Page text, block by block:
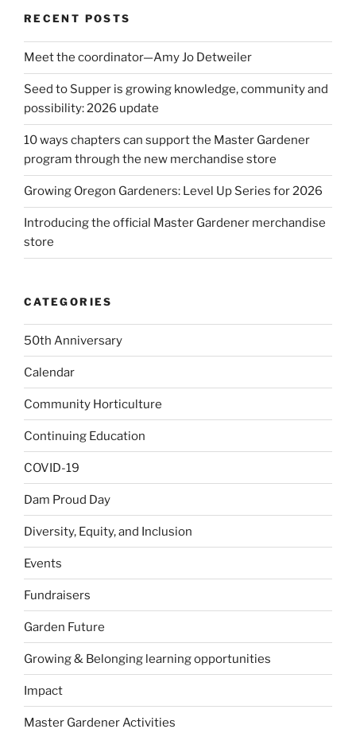
RECENT POSTS
Meet the coordinator—Amy Jo Detweiler
Seed to Supper is growing knowledge, community and
possibility: 2026 update
10 ways chapters can support the Master Gardener
program through the new merchandise store
Growing Oregon Gardeners: Level Up Series for 2026
Introducing the official Master Gardener merchandise
store
CATEGORIES
50th Anniversary
Calendar
Community Horticulture
Continuing Education
COVID-19
Dam Proud Day
Diversity, Equity, and Inclusion
Events
Fundraisers
Garden Future
Growing & Belonging learning opportunities
Impact
Master Gardener Activities